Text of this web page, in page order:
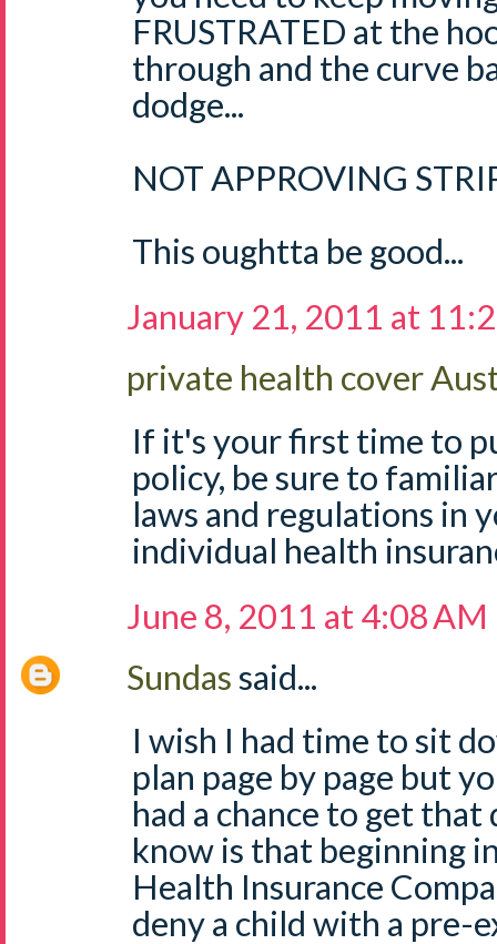
FRUSTRATED at the
through and the curve
dodge...
NOT APPROVING
This oughtta be good...
January 21, 2011 at
private health cover
If it's your first time to
policy, be sure to
laws and regulations in
individual health
June 8, 2011 at 4:08 AM
Sundassaid...
I wish I had time to sit
plan page by page but
had a chance to get
know is that beginning
Health Insurance
deny a child with a pre-